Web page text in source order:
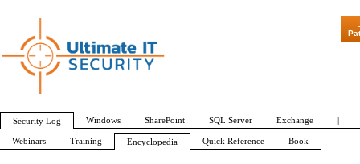
"Patch Tuesday -
Security Log Windows SharePoint SQL Server Exchange |
Webinars Training Encyclopedia Quick Reference Book